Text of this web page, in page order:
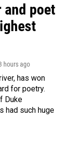
and poet
hours ago
has won
for poetry.
Duke
had such huge